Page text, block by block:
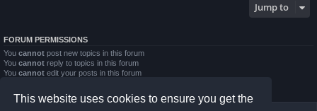
This website uses cookies to ensure you get the
Jump to
FORUM PERMISSIONS
You cannot post new topics in this forum
You cannot reply to topics in this forum
You cannot edit your posts in this forum
Youcannot post attachments in this forum